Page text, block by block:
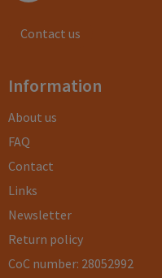
Contact us
Information
About us
FAQ
Contact
Links
Newsletter
Return policy
CoC number: 28052992